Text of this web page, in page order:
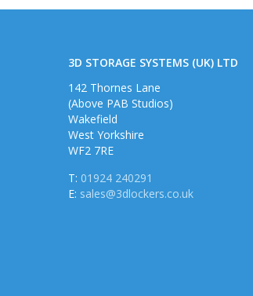
3D STORAGE SYSTEMS (UK) LTD
142 Thornes Lane
(Above PAB Studios)
Wakefield
West Yorkshire
WF2 7RE
T: 01924 240291
E: sales@3dlockers.co.uk